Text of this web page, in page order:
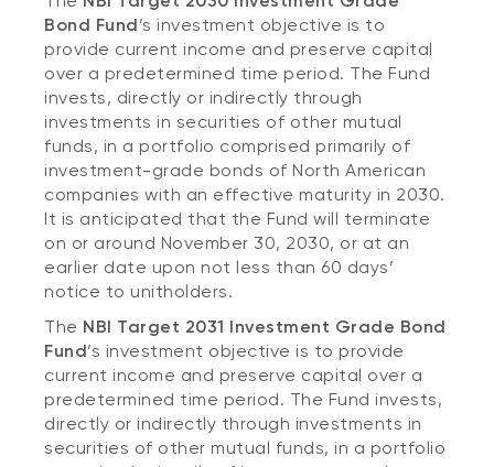
Bond Fund’s investment objective is to
provide current income and preserve capital
over a predetermined time period. The Fund
invests, directly or indirectly through
investments in securities of other mutual
funds, in a portfolio comprised primarily of
investment-grade bonds of North American
companies with an effective maturity in 2030.
It is anticipated that the Fund will terminate
on or around November 30, 2030, or at an
earlier date upon not less than 60 days’
notice to unitholders.
The NBI Target 2031 Investment Grade Bond
Fund’s investment objective is to provide
current income and preserve capital over a
predetermined time period. The Fund invests,
directly or indirectly through investments in
securities of other mutual funds, in a portfolio